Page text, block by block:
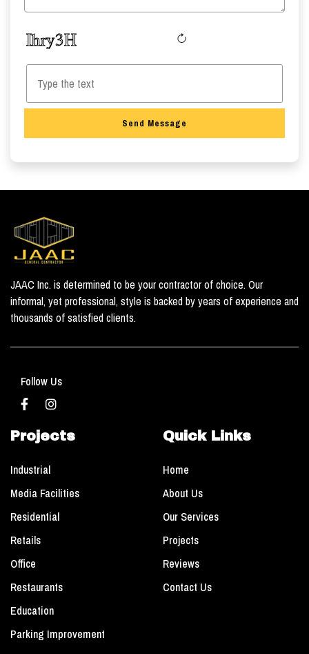
Send Message
JAAC Inc. is determined to be your contractor of choice. Our
informal, yet professional, style is backed by years of experience and
thousands of satisfied clients.
Follow Us
Projects
Industrial
Media Facilities
Residential
Retails
Office
Restaurants
Education
Parking Improvement
Quick Links
Home
About Us
Our Services
Projects
Reviews
Contact Us